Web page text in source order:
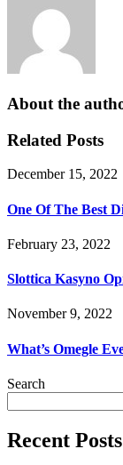
About the
Related Posts
December 15, 2022
One Of The Best
February 23, 2022
Slottica Kasyno
November 9, 2022
What’s Omegle
Search
Recent Posts